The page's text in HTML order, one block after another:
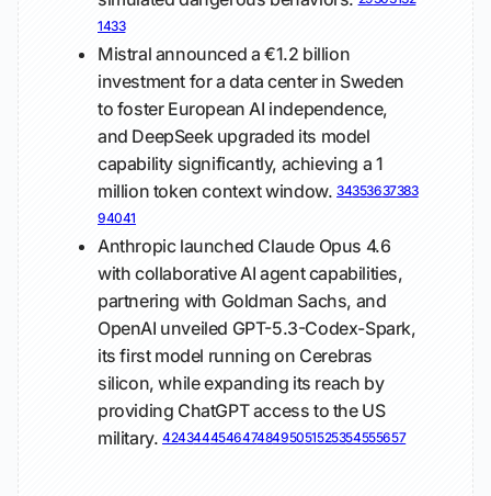
1433
Mistral announced a €1.2 billion
investment for a data center in Sweden
to foster European AI independence,
and DeepSeek upgraded its model
capability significantly, achieving a 1
million token context window.34353637383
94041
Anthropic launched Claude Opus 4.6
with collaborative AI agent capabilities,
partnering with Goldman Sachs, and
OpenAI unveiled GPT-5.3-Codex-Spark,
its first model running on Cerebras
silicon, while expanding its reach by
providing ChatGPT access to the US
military. 42434445464748495051525354555657